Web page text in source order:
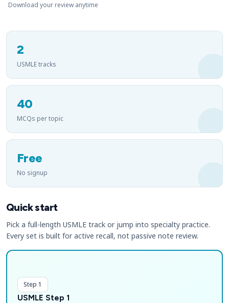
Download your review anytime
2
USMLE tracks
40
MCQs per topic
Free
No signup
Quick start
Pick a full-length USMLE track or jump into specialty practice.
Every set is built for active recall, not passive note review.
Step 1
USMLE Step 1